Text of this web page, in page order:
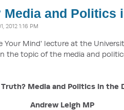
Media and Politics
2012 1:16 PM
Your Mind' lecture at the
the topic of the media and
Media and Politics in the
Andrew Leigh MP